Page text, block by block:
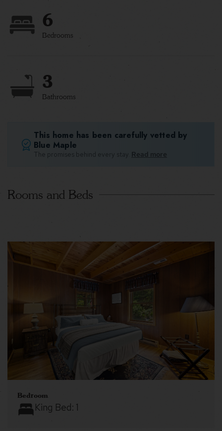
6
Bedrooms
3
Bathrooms
This home has been carefully vetted by
Blue Maple
The promises behind every stay. Read more
Rooms and Beds
Bedroom
King Bed: 1